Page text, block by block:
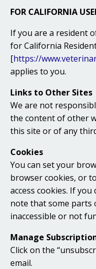
FOR CALIFORNIA
If you are a resident
for California
[https://
applies to you.
Links to Other Sites
We are not
the content of other
this site or of any
Cookies
You can set your
browser cookies, or
access cookies. If
note that some parts
inaccessible or not
Manage
Click on the
email.